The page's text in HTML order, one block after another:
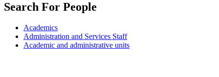
Search For People
Academics
Administration and Services Staff
Academic and administrative units